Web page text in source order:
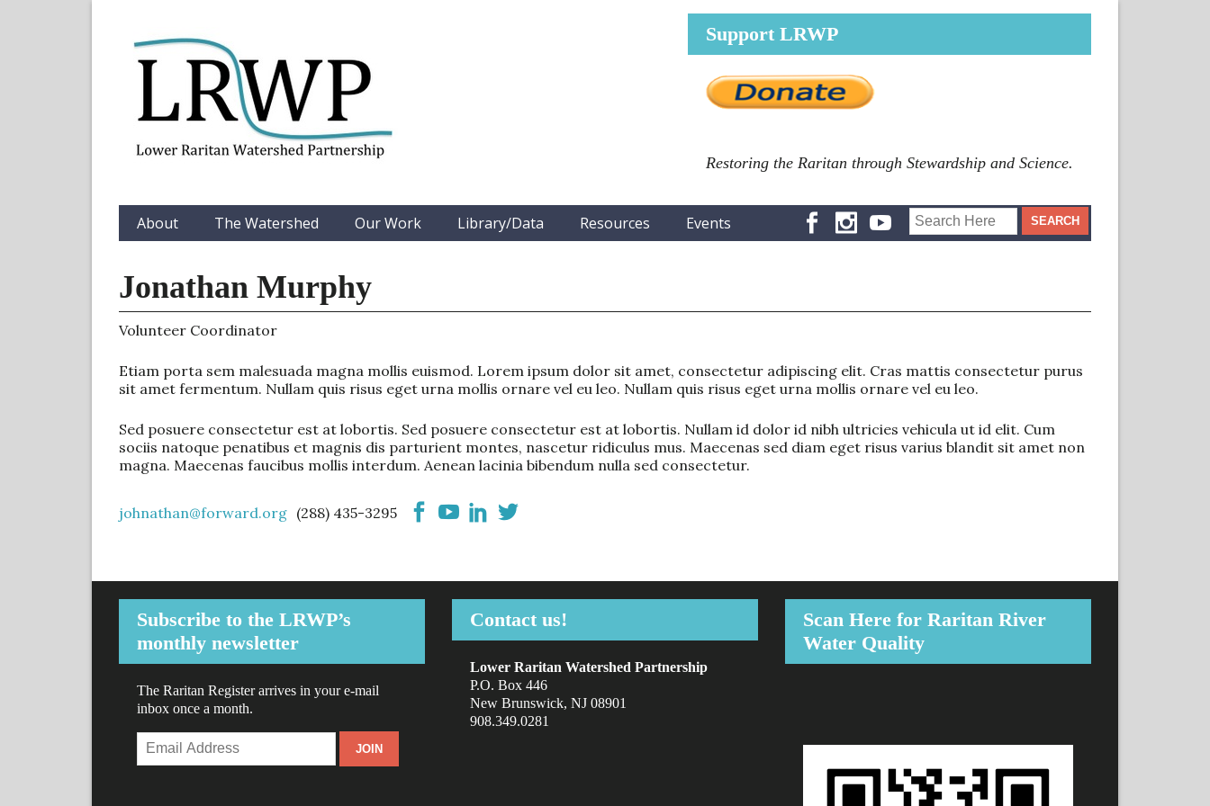
Support LRWP
Restoring the Raritan through Stewardship and Science.
About The Watershed Our Work Library/Data Resources Events
Jonathan Murphy
Volunteer Coordinator
Etiam porta sem malesuada magna mollis euismod. Lorem ipsum dolor sit amet, consectetur adipiscing elit. Cras mattis consectetur purus
sit amet fermentum. Nullam quis risus eget urna mollis ornare vel eu leo. Nullam quis risus eget urna mollis ornare vel eu leo.
Sed posuere consectetur est at lobortis. Sed posuere consectetur est at lobortis. Nullam id dolor id nibh ultricies vehicula ut id elit. Cum
sociis natoque penatibus et magnis dis parturient montes, nascetur ridiculus mus. Maecenas sed diam eget risus varius blandit sit amet non
magna. Maecenas faucibus mollis interdum. Aenean lacinia bibendum nulla sed consectetur.
johnathan@forward.org (288) 435-3295
Subscribe to the LRWP’s
monthly newsletter
The Raritan Register arrives in your e-mail
inbox once a month.
Contact us!
Lower Raritan Watershed Partnership
P.O. Box 446
New Brunswick, NJ 08901
908.349.0281
Scan Here for Raritan River
Water Quality